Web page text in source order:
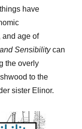
have
and age of
Sensibilitycan
the overly
to the
sister Elinor.